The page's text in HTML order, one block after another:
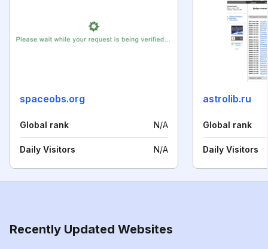
spaceobs.org
Global rank N/A
Daily Visitors N/A
astrolib.ru
Global rank
Daily Visitors
Recently Updated Websites